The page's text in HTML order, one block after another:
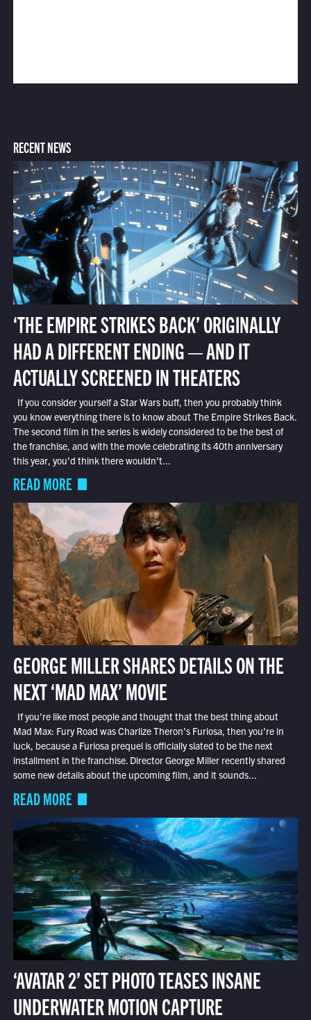
RECENT NEWS
‘THE EMPIRE STRIKES BACK’ ORIGINALLY
HAD A DIFFERENT ENDING — AND IT
ACTUALLY SCREENED IN THEATERS
If you consider yourself a Star Wars buff, then you probably think
you know everything there is to know about The Empire Strikes Back.
The second film in the series is widely considered to be the best of
the franchise, and with the movie celebrating its 40th anniversary
this year, you’d think there wouldn’t...
READ MORE
GEORGE MILLER SHARES DETAILS ON THE
NEXT ‘MAD MAX’ MOVIE
If you’re like most people and thought that the best thing about
Mad Max: Fury Road was Charlize Theron’s Furiosa, then you’re in
luck, because a Furiosa prequel is officially slated to be the next
installment in the franchise. Director George Miller recently shared
some new details about the upcoming film, and it sounds...
READ MORE
‘AVATAR 2’ SET PHOTO TEASES INSANE
UNDERWATER MOTION CAPTURE